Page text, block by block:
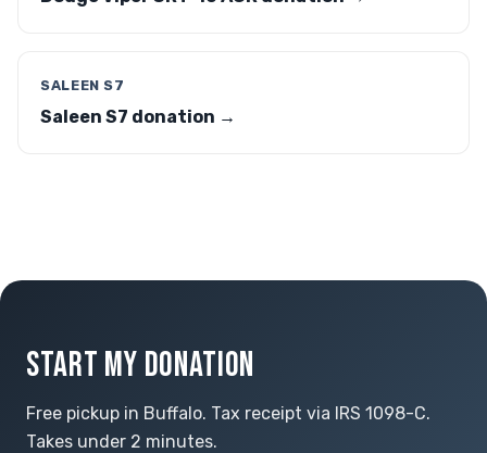
SALEEN S7
Saleen S7 donation →
START MY DONATION
Free pickup in Buffalo. Tax receipt via IRS 1098-C.
Takes under 2 minutes.